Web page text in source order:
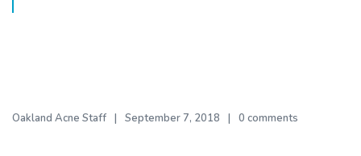
Oakland Acne Staff September 7, 2018 0 comments